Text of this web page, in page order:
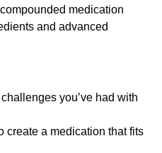
medication
and advanced
you’ve had with
create a medication that fits